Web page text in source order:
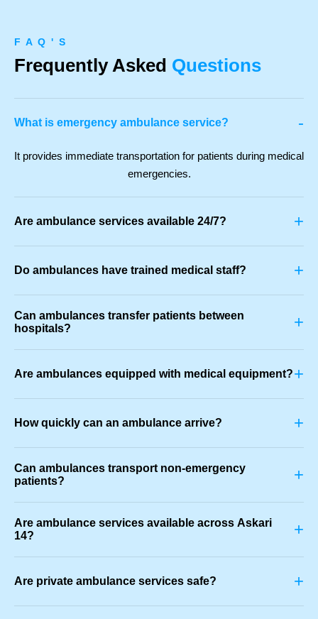
F A Q ' S
Frequently Asked Questions
What is emergency ambulance service? -
It provides immediate transportation for patients during medical
emergencies.
Are ambulance services available 24/7? +
Do ambulances have trained medical staff? +
Can ambulances transfer patients between
hospitals?
+
Are ambulances equipped with medical equipment?+
How quickly can an ambulance arrive? +
Can ambulances transport non-emergency
patients?
+
Are ambulance services available across Askari
14?
+
Are private ambulance services safe? +